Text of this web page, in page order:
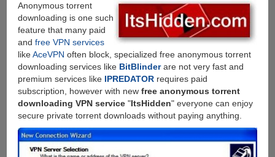
Anonymous torrent
downloading is one such
feature that many paid
and free VPN services
likeAceVPN often block, specialized free anonymous torrent
downloading services like BitBlinderare not very fast and
premium services like IPREDATORrequires paid
subscription, however with new free anonymous torrent
downloading VPN service"ItsHidden" everyone can enjoy
secure private torrent downloads without paying anything.